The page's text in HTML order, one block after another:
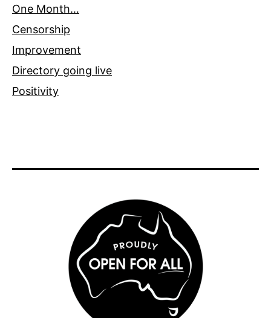
One Month…
Censorship
Improvement
Directory going live
Positivity